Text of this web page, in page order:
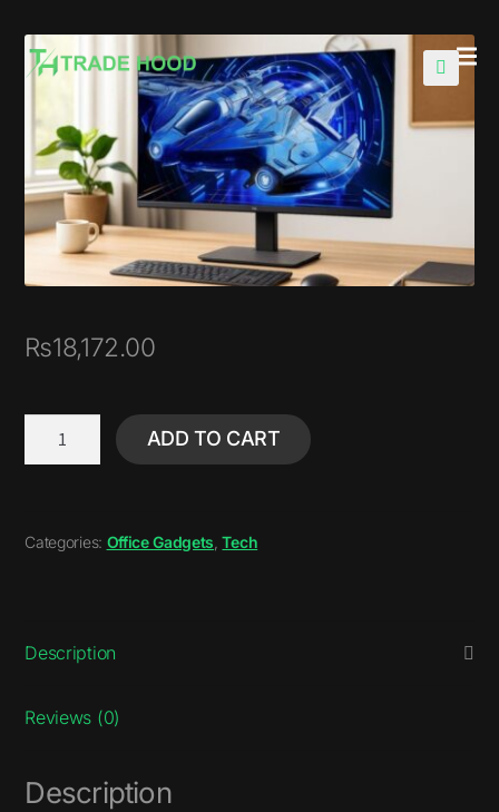
₨18,172.00
ADD TO CART
Categories: Office Gadgets ,Tech
Description
Reviews (0)
Description